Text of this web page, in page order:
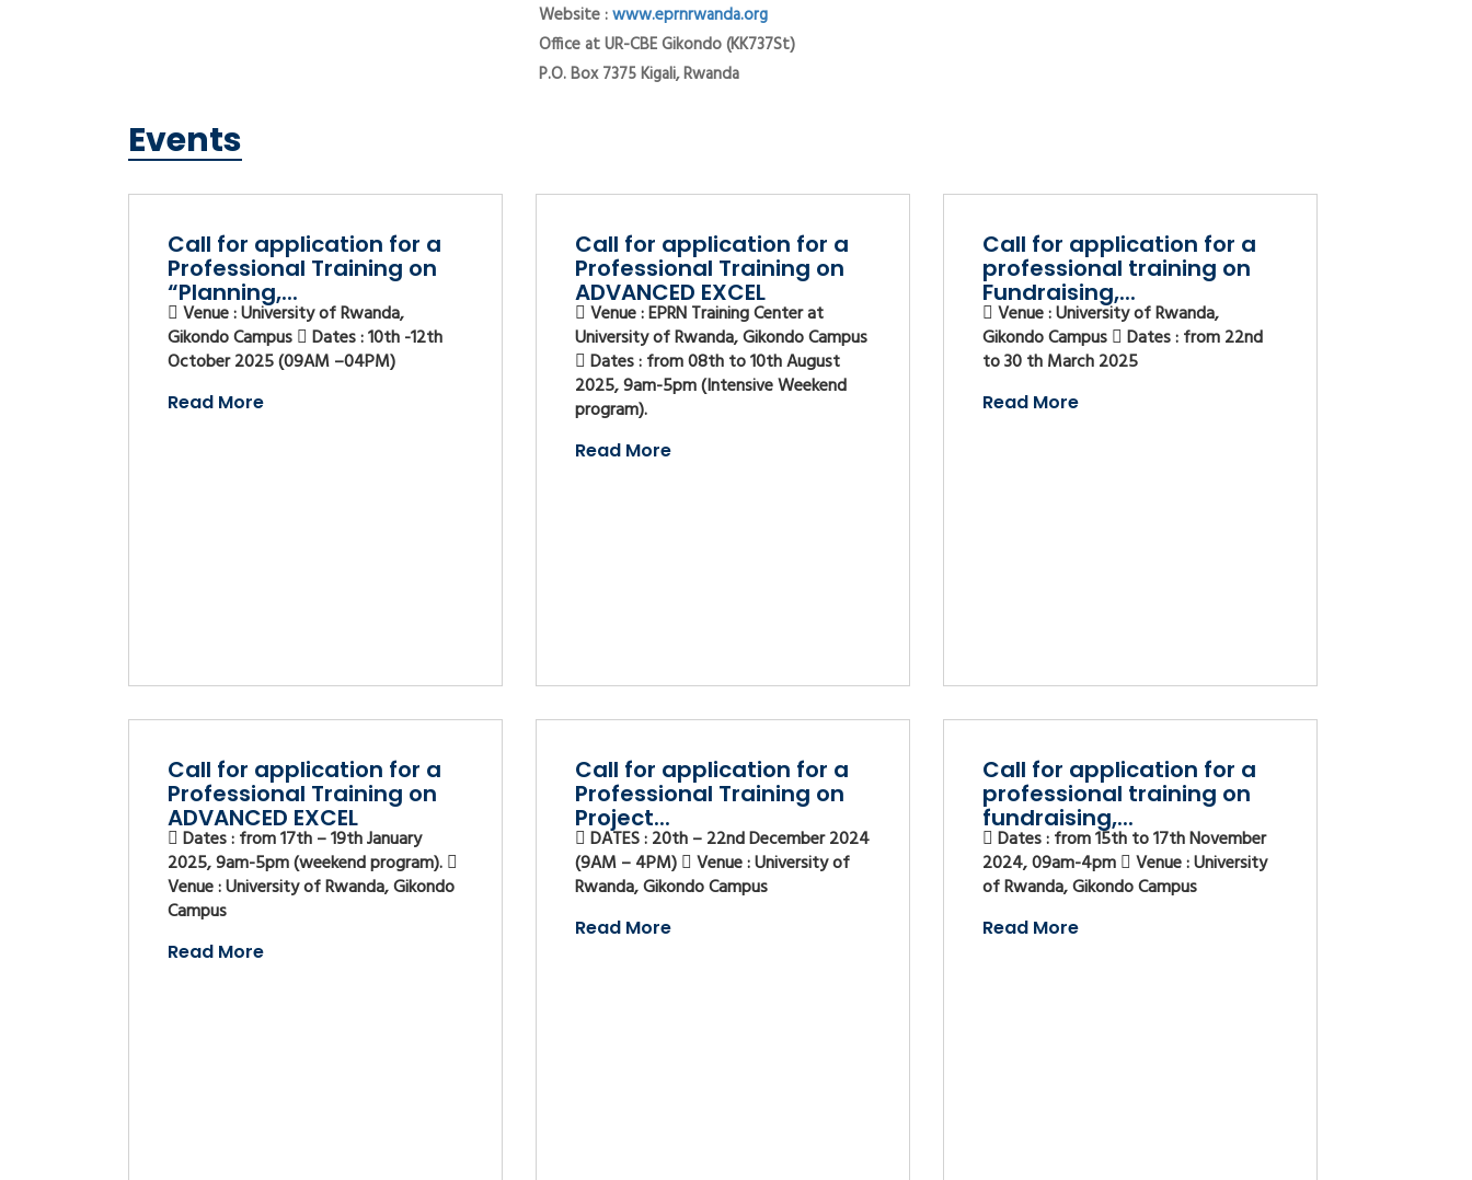
Website :www.eprnrwanda.org
Office at UR-CBE Gikondo (KK737St)
P.O. Box 7375 Kigali, Rwanda
Events
Call for application for a
Professional Training on
“Planning,...
Venue : University of Rwanda,
Gikondo Campus
Dates : 10th -12th
October 2025 (09AM –04PM)
Read More
Call for application for a
Professional Training on
ADVANCED EXCEL
Venue : EPRN Training Center at
University of Rwanda, Gikondo Campus
Dates : from 08th to 10th August
2025, 9am-5pm (Intensive Weekend
program).
Read More
Call for application for a
professional training on
Fundraising,...
Venue : University of Rwanda,
Gikondo Campus
Dates : from 22nd
to 30 th March 2025
Read More
Call for application for a
Professional Training on
ADVANCED EXCEL
Dates : from 17th – 19th January
2025, 9am-5pm (weekend program).
Venue : University of Rwanda, Gikondo
Campus
Read More
Call for application for a
Professional Training on
Project...
DATES : 20th – 22nd December 2024
(9AM – 4PM)
Venue : University of
Rwanda, Gikondo Campus
Read More
Call for application for a
professional training on
fundraising,...
Dates : from 15th to 17th November
2024, 09am-4pm
Venue : University
of Rwanda, Gikondo Campus
Read More